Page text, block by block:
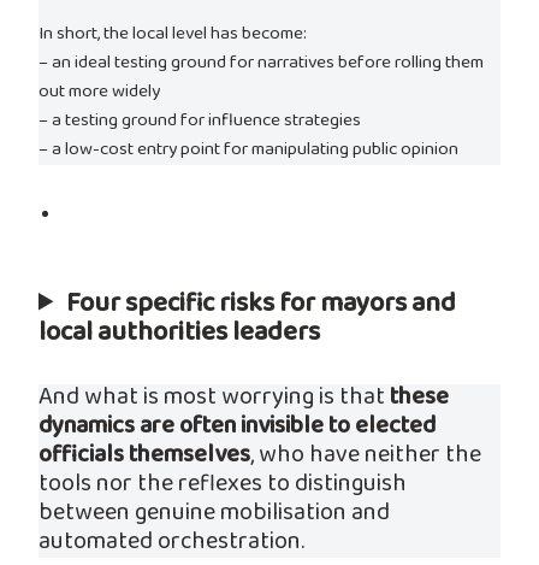
In short, the local level has become:
– an ideal testing ground for narratives before rolling them
out more widely
– a testing ground for influence strategies
– a low-cost entry point for manipulating public opinion
Four specific risks for mayors and
local authorities leaders
And what is most worrying is thatthese
dynamics are often invisible to elected
officials themselves, who have neither the
tools nor the reflexes to distinguish
between genuine mobilisation and
automated orchestration.